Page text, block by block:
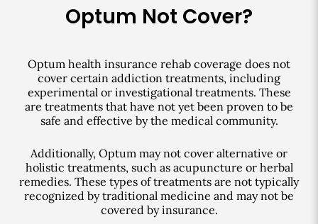
Optum Not Cover?
Optum health insurance rehab coverage does not
cover certain addiction treatments, including
experimental or investigational treatments. These
are treatments that have not yet been proven to be
safe and effective by the medical community.
Additionally, Optum may not cover alternative or
holistic treatments, such as acupuncture or herbal
remedies. These types of treatments are not typically
recognized by traditional medicine and may not be
covered by insurance.